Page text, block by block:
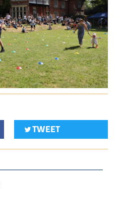
TWEET